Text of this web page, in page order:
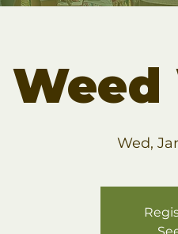
Weed
Wed,